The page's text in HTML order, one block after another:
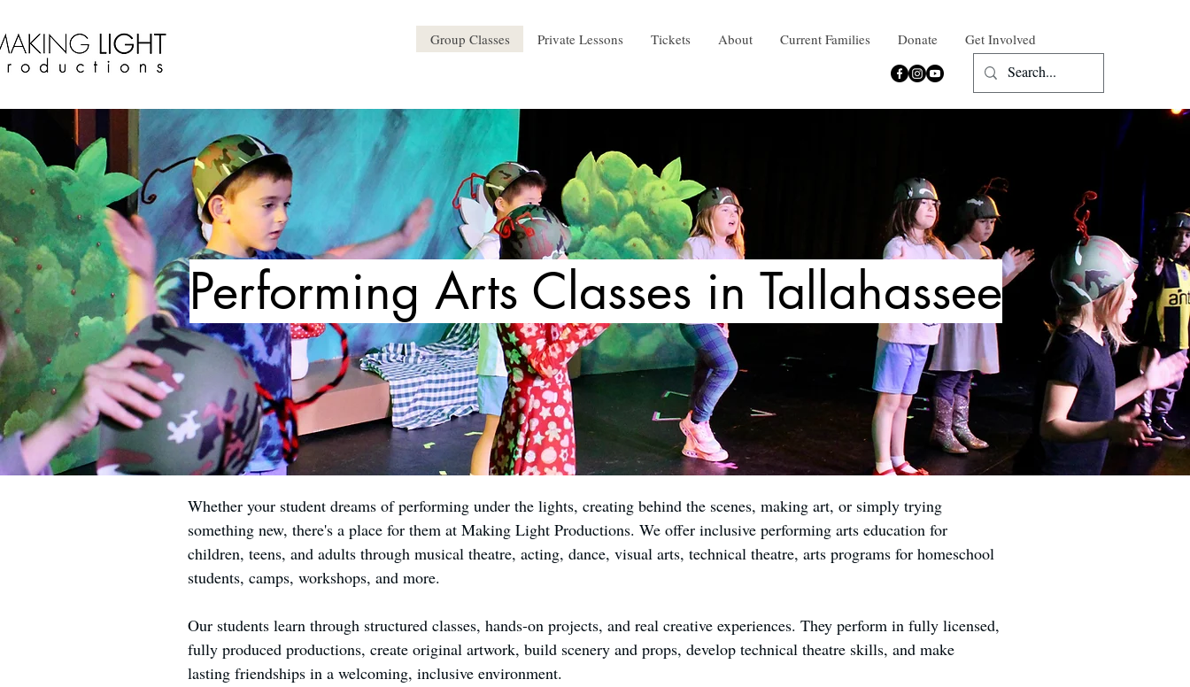
Group Classes Private Lessons Tickets About Current Families Donate Get Involved
Performing Arts Classes in Tallahassee
Whether your student dreams of performing under the lights, creating behind the scenes, making art, or simply trying
something new, there's a place for them at Making Light Productions. We offer inclusive performing arts education for
children, teens, and adults through musical theatre, acting, dance, visual arts, technical theatre, arts programs for homeschool
students, camps, workshops, and more.
Our students learn through structured classes, hands-on projects, and real creative experiences. They perform in fully licensed,
fully produced productions, create original artwork, build scenery and props, develop technical theatre skills, and make
lasting friendships in a welcoming, inclusive environment.